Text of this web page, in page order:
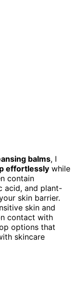
balms, I
effortlessly while
contain
acid, and plant-
skin barrier.
skin and
contact with
options that
skincare